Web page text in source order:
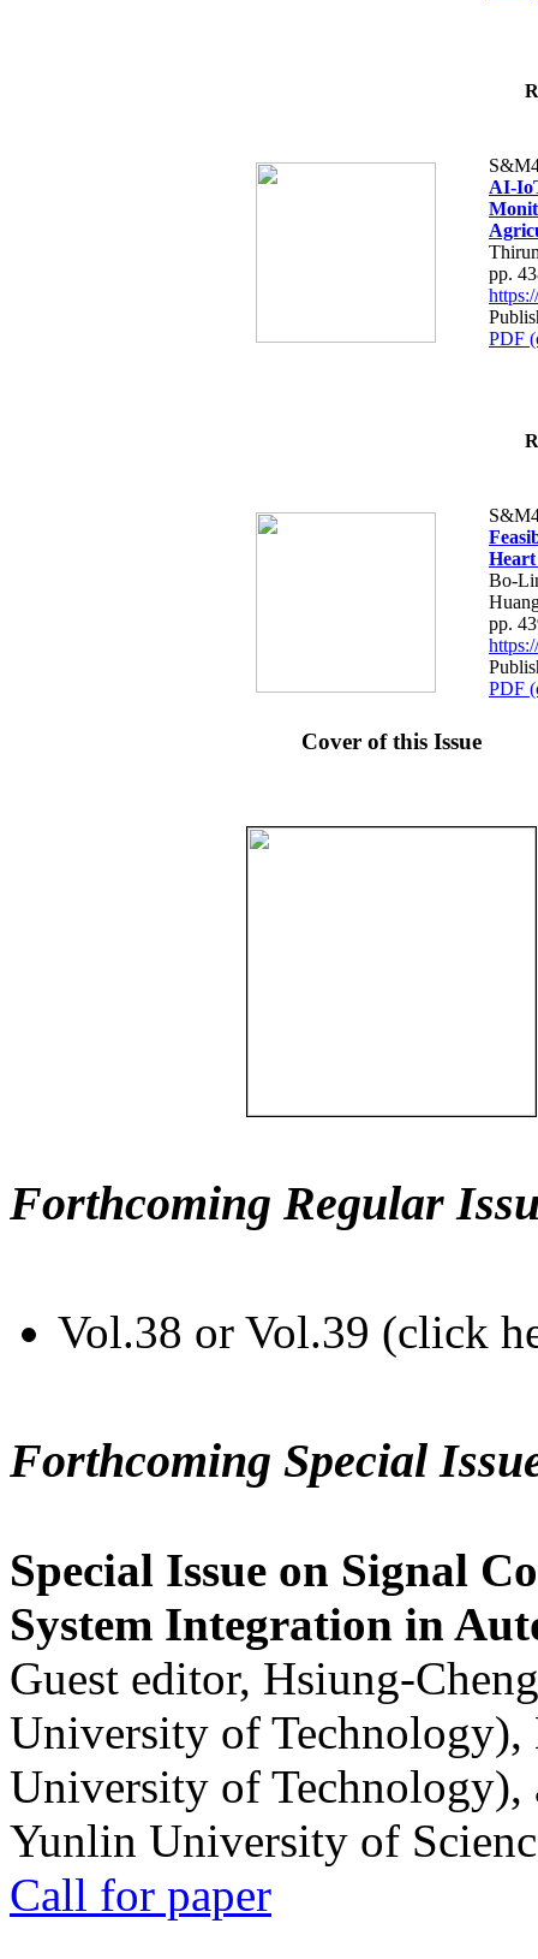
AI-
pp.
PDF
Bo-
pp.
PDF
Cover of this Issue
Forthcoming Regular
Vol.38 or Vol.39 (click
Forthcoming Special
Special Issue on Signal
System Integration in
Guest editor, Hsiung-
University of
University of
Yunlin University of
Call for paper